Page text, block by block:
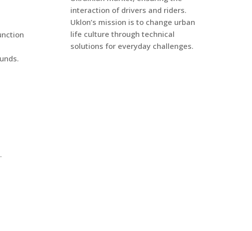
interaction of drivers and riders.
Uklon’s mission is to change urban
life culture through technical
solutions for everyday challenges.